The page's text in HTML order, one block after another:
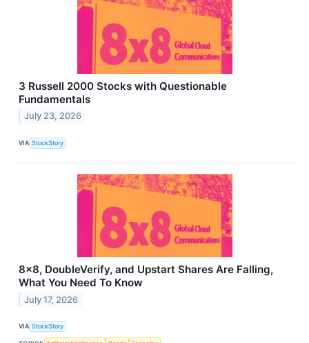
3 Russell 2000 Stocks with Questionable
Fundamentals
July 23, 2026
VIA StockStory
8x8, DoubleVerify, and Upstart Shares Are Falling,
What You Need To Know
July 17, 2026
VIA StockStory